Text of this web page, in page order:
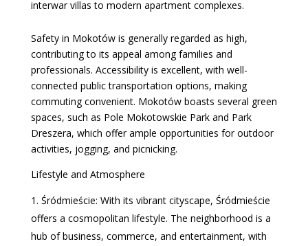
interwar villas to modern apartment complexes.
Safety in Mokotów is generally regarded as high,
contributing to its appeal among families and
professionals. Accessibility is excellent, with well-
connected public transportation options, making
commuting convenient. Mokotów boasts several green
spaces, such as Pole Mokotowskie Park and Park
Dreszera, which offer ample opportunities for outdoor
activities, jogging, and picnicking.
Lifestyle and Atmosphere
Śródmieście: With its vibrant cityscape, Śródmieście
offers a cosmopolitan lifestyle. The neighborhood is a
hub of business, commerce, and entertainment, with